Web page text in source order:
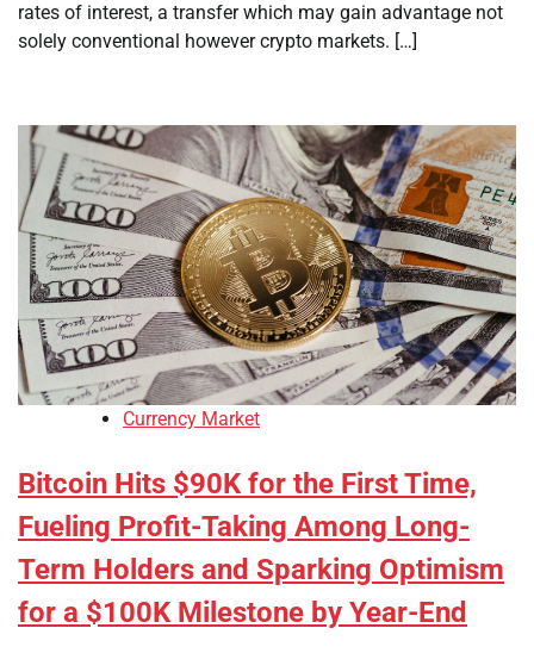
rates of interest, a transfer which may gain advantage not
solely conventional however crypto markets. […]
Currency Market
Bitcoin Hits $90K for the First Time,
Fueling Profit-Taking Among Long-
Term Holders and Sparking Optimism
for a $100K Milestone by Year-End